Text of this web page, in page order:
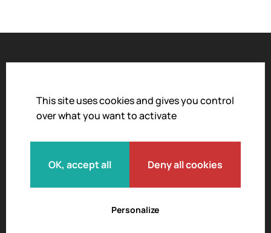
This site uses cookies and gives you control
over what you want to activate
OK, accept all Deny all cookies
Personalize
Legal notice
Privacy policy
Terms and conditions of sale
Moderation policy